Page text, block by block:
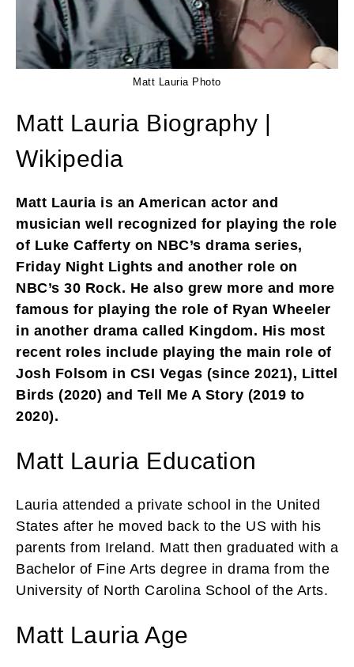
Matt Lauria Photo
Matt Lauria Biography |
Wikipedia
Matt Lauria is an American actor and
musician well recognized for playing the role
of Luke Cafferty on NBC’s drama series,
Friday Night Lights and another role on
NBC’s 30 Rock. He also grew more and more
famous for playing the role of Ryan Wheeler
in another drama called Kingdom. His most
recent roles include playing the main role of
Josh Folsom in CSI Vegas (since 2021), Littel
Birds (2020) and Tell Me A Story (2019 to
2020).
Matt Lauria Education
Lauria attended a private school in the United
States after he moved back to the US with his
parents from Ireland. Matt then graduated with a
Bachelor of Fine Arts degree in drama from the
University of North Carolina School of the Arts.
Matt Lauria Age